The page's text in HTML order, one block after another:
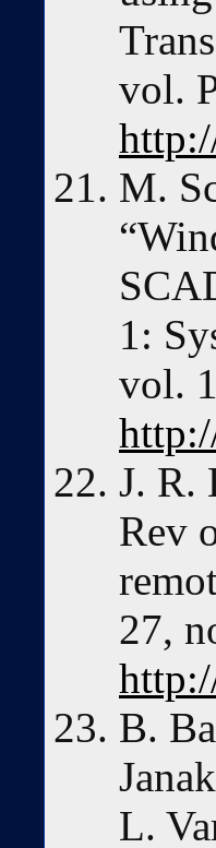
vol.
M.
1:
vol.
J. R.
Rev
27,
B.
L.